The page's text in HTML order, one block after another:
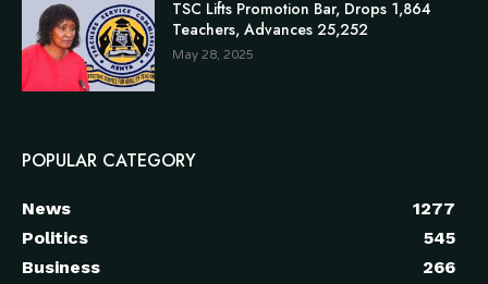
TSC Lifts Promotion Bar, Drops 1,864
Teachers, Advances 25,252
May 28, 2025
POPULAR CATEGORY
News
1277
Politics
545
Business
266